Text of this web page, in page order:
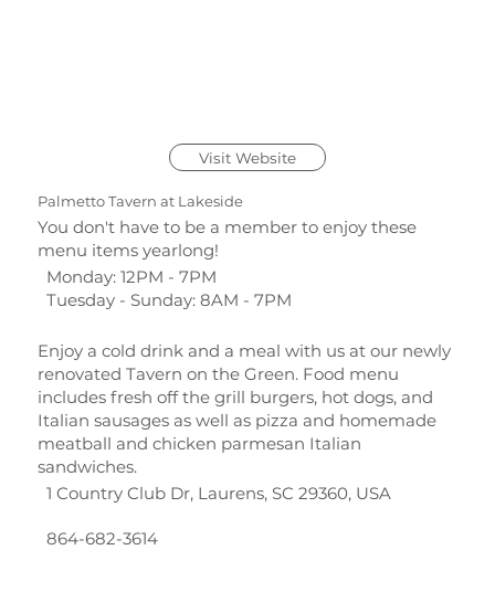
Visit Website
Palmetto Tavern at Lakeside
You don't have to be a member to enjoy these
menu items yearlong!
Monday: 12PM - 7PM
Tuesday - Sunday: 8AM - 7PM
Enjoy a cold drink and a meal with us at our newly
renovated Tavern on the Green. Food menu
includes fresh off the grill burgers, hot dogs, and
Italian sausages as well as pizza and homemade
meatball and chicken parmesan Italian
sandwiches.
1 Country Club Dr, Laurens, SC 29360, USA
864-682-3614